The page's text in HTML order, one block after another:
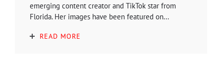
emerging content creator and TikTok star from
Florida. Her images have been featured on...
READ MORE